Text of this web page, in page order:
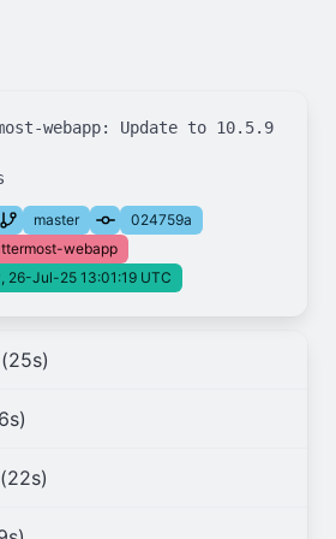
webapp: Update to 10.5.9
master
024759a
webapp
26-Jul-25 13:01:19 UTC